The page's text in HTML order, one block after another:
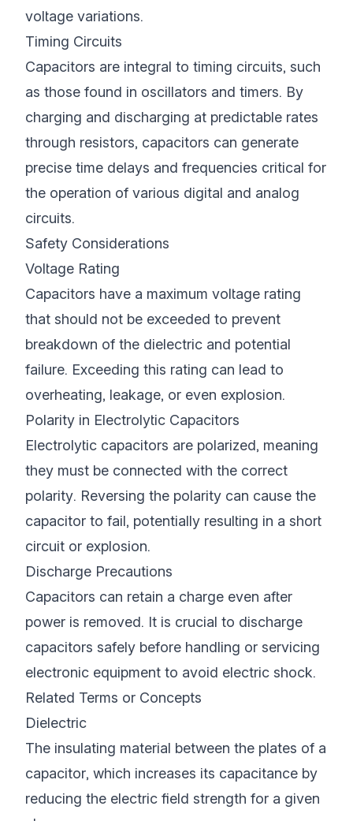
voltage variations.
Timing Circuits
Capacitors are integral to timing circuits, such
as those found in oscillators and timers. By
charging and discharging at predictable rates
through resistors, capacitors can generate
precise time delays and frequencies critical for
the operation of various digital and analog
circuits.
Safety Considerations
Voltage Rating
Capacitors have a maximum voltage rating
that should not be exceeded to prevent
breakdown of the dielectric and potential
failure. Exceeding this rating can lead to
overheating, leakage, or even explosion.
Polarity in Electrolytic Capacitors
Electrolytic capacitors are polarized, meaning
they must be connected with the correct
polarity. Reversing the polarity can cause the
capacitor to fail, potentially resulting in a short
circuit or explosion.
Discharge Precautions
Capacitors can retain a charge even after
power is removed. It is crucial to discharge
capacitors safely before handling or servicing
electronic equipment to avoid electric shock.
Related Terms or Concepts
Dielectric
The insulating material between the plates of a
capacitor, which increases its capacitance by
reducing the electric field strength for a given